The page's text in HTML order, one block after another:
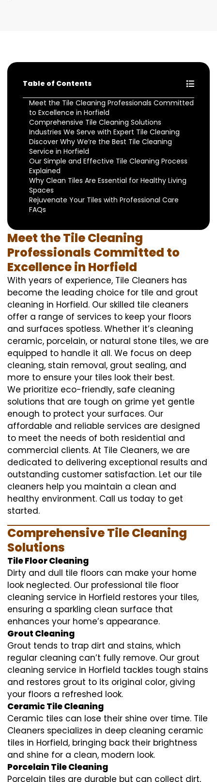
Table of Contents
Meet the Tile Cleaning Professionals Committed
to Excellence in Horfield
Comprehensive Tile Cleaning Solutions
Industries We Serve with Expert Tile Cleaning
Discover Why We’re the Best Tile Cleaning
Service in Horfield
Our Simple and Effective Tile Cleaning Process
Explained
Why Clean Tiles Are Essential for Healthy Living
Spaces
Rejuvenate Your Tiles with Professional Care
FAQs
Meet the Tile Cleaning
Professionals Committed to
Excellence in Horfield
With years of experience, Tile Cleaners has
become the leading choice for tile and grout
cleaning in Horfield. Our skilled tile cleaners
offer a range of services to keep your floors
and surfaces spotless. Whether it’s cleaning
ceramic, porcelain, or natural stone tiles, we are
equipped to handle it all. We focus on deep
cleaning, stain removal, grout sealing, and
more to ensure your tiles look their best.
We prioritize eco-friendly, safe cleaning
solutions that are tough on grime yet gentle
enough to protect your surfaces. Our
affordable and reliable services are designed
to meet the needs of both residential and
commercial clients. At Tile Cleaners, we are
dedicated to delivering exceptional results and
outstanding customer satisfaction. Let our tile
cleaners help you maintain a clean and
healthy environment. Call us today to get
started.
Comprehensive Tile Cleaning
Solutions
Tile Floor Cleaning
Dirty and dull tile floors can make your home
look neglected. Our professional tile floor
cleaning service in Horfield restores your tiles,
ensuring a sparkling clean surface that
enhances your home’s appearance.
Grout Cleaning
Grout tends to trap dirt and stains, which
regular cleaning can’t fully remove. Our grout
cleaning service in Horfield tackles tough stains
and restores grout to its original color, giving
your floors a refreshed look.
Ceramic Tile Cleaning
Ceramic tiles can lose their shine over time. Tile
Cleaners specializes in deep cleaning ceramic
tiles in Horfield, bringing back their brightness
and shine for a clean, modern look.
Porcelain Tile Cleaning
Porcelain tiles are durable but can collect dirt,